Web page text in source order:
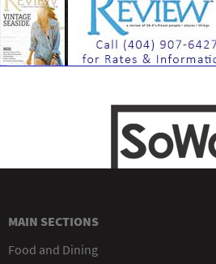
MAIN SECTIONS
Food and Dining